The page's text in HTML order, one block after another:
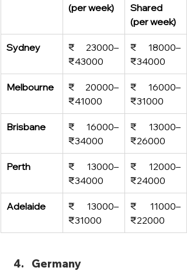
(per week)
Shared
(per week)
Sydney
₹ 23000–
₹43000
₹ 18000–
₹34000
Melbourne
₹ 20000–
₹41000
₹ 16000–
₹31000
Brisbane
₹ 16000–
₹34000
₹ 13000–
₹26000
Perth
₹ 13000–
₹34000
₹ 12000–
₹24000
Adelaide
₹ 13000–
₹31000
₹ 11000–
₹22000
Germany